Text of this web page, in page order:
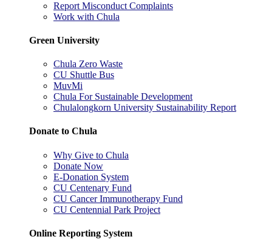
Report Misconduct Complaints
Work with Chula
Green University
Chula Zero Waste
CU Shuttle Bus
MuvMi
Chula For Sustainable Development
Chulalongkorn University Sustainability Report
Donate to Chula
Why Give to Chula
Donate Now
E-Donation System
CU Centenary Fund
CU Cancer Immunotherapy Fund
CU Centennial Park Project
Online Reporting System